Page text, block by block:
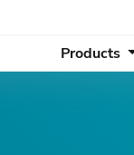
Products